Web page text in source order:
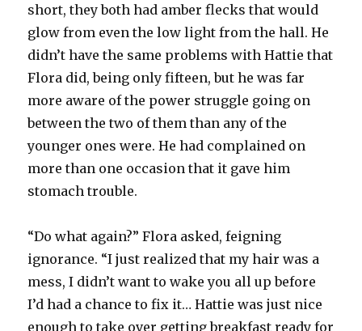
short, they both had amber flecks that would
glow from even the low light from the hall. He
didn’t have the same problems with Hattie that
Flora did, being only fifteen, but he was far
more aware of the power struggle going on
between the two of them than any of the
younger ones were. He had complained on
more than one occasion that it gave him
stomach trouble.
“Do what again?” Flora asked, feigning
ignorance. “I just realized that my hair was a
mess, I didn’t want to wake you all up before
I’d had a chance to fix it… Hattie was just nice
enough to take over getting breakfast ready for